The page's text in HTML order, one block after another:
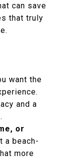
can save
that truly
want the
and a
or
a beach-
more